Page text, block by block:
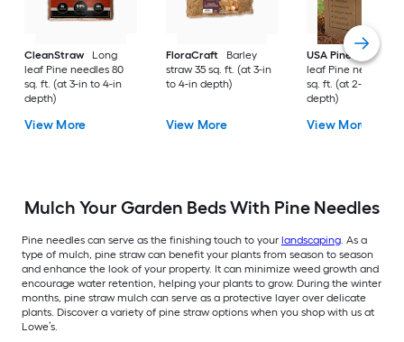
CleanStraw
Long
leaf Pine needles 80
sq. ft. (at 3-in to 4-in
depth)
View More
FloraCraft
Barley
straw 35 sq. ft. (at 3-in
to 4-in depth)
View More
USA Pinestraw
leaf Pine needles
sq. ft. (at 2-in to 3-in
depth)
View More
Mulch Your Garden Beds With Pine Needles
Pine needles can serve as the finishing touch to your landscaping. As a
type of mulch, pine straw can benefit your plants from season to season
and enhance the look of your property. It can minimize weed growth and
encourage water retention, helping your plants to grow. During the winter
months, pine straw mulch can serve as a protective layer over delicate
plants. Discover a variety of pine straw options when you shop with us at
Lowe’s.